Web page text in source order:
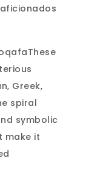
Greek,
spiral
symbolic
make it